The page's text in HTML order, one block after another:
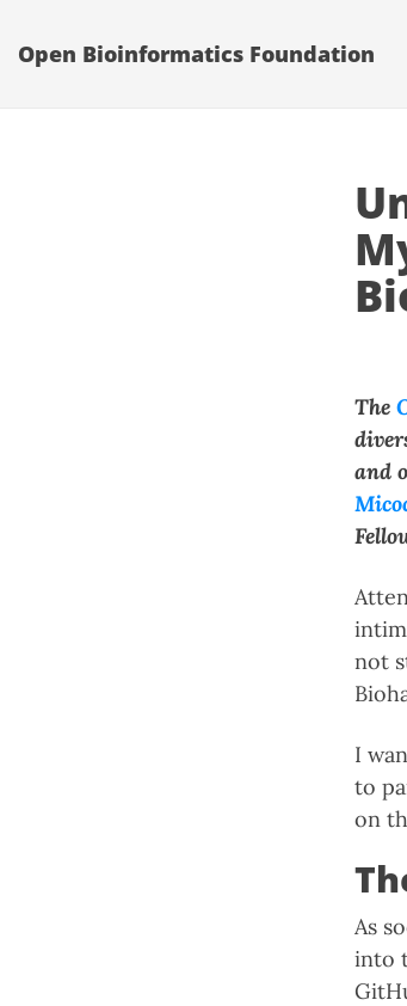
Open Bioinformatics Foundation
The
and
not
I
to
on
As
into